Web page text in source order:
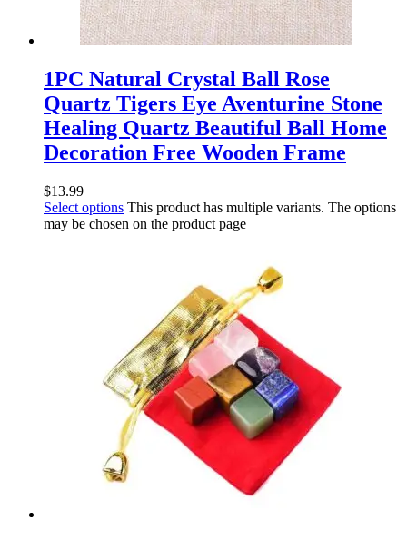
1PC Natural Crystal Ball Rose
Quartz Tigers Eye Aventurine Stone
Healing Quartz Beautiful Ball Home
Decoration Free Wooden Frame
$13.99
Select options This product has multiple variants. The options
may be chosen on the product page